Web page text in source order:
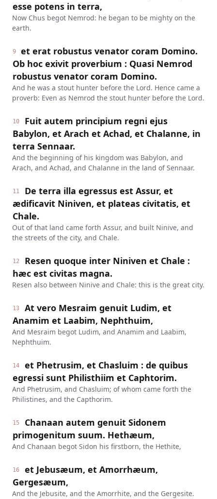
esse potens in terra,
Now Chus begot Nemrod: he began to be mighty on the
earth.
9
et erat robustus venator coram Domino.
Ob hoc exivit proverbium : Quasi Nemrod
robustus venator coram Domino.
And he was a stout hunter before the Lord. Hence came a
proverb: Even as Nemrod the stout hunter before the Lord.
10
Fuit autem principium regni ejus
Babylon, et Arach et Achad, et Chalanne, in
terra Sennaar.
And the beginning of his kingdom was Babylon, and
Arach, and Achad, and Chalanne in the land of Sennaar.
11
De terra illa egressus est Assur, et
ædificavit Niniven, et plateas civitatis, et
Chale.
Out of that land came forth Assur, and built Ninive, and
the streets of the city, and Chale.
12
Resen quoque inter Niniven et Chale :
hæc est civitas magna.
Resen also between Ninive and Chale: this is the great city.
13
At vero Mesraim genuit Ludim, et
Anamim et Laabim, Nephthuim,
And Mesraim begot Ludim, and Anamim and Laabim,
Nephthuim.
14
et Phetrusim, et Chasluim : de quibus
egressi sunt Philisthiim et Caphtorim.
And Phetrusim, and Chasluim; of whom came forth the
Philistines, and the Capthorim.
15
Chanaan autem genuit Sidonem
primogenitum suum. Hethæum,
And Chanaan begot Sidon his firstborn, the Hethite,
16
et Jebusæum, et Amorrhæum,
Gergesæum,
And the Jebusite, and the Amorrhite, and the Gergesite.